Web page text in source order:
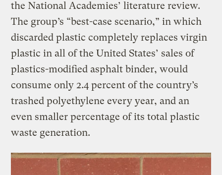
the National Academies’ literature review.
The group’s “best-case scenario,” in which
discarded plastic completely replaces virgin
plastic in all of the United States’ sales of
plastics-modified asphalt binder, would
consume only 2.4 percent of the country’s
trashed polyethylene every year, and an
even smaller percentage of its total plastic
waste generation.